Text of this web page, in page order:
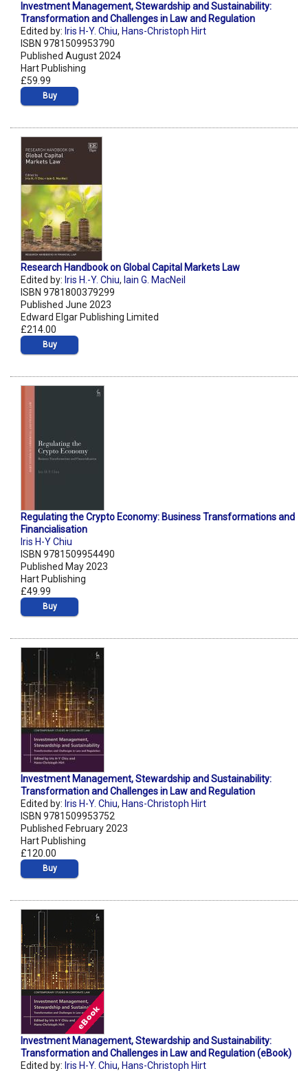
Investment Management, Stewardship and Sustainability:
Transformation and Challenges in Law and Regulation
Edited by: Iris H-Y. Chiu, Hans-Christoph Hirt
ISBN 9781509953790
Published August 2024
Hart Publishing
£59.99
Buy
Research Handbook on Global Capital Markets Law
Edited by: Iris H.-Y. Chiu, Iain G. MacNeil
ISBN 9781800379299
Published June 2023
Edward Elgar Publishing Limited
£214.00
Buy
Regulating the Crypto Economy: Business Transformations and
Financialisation
Iris H-Y Chiu
ISBN 9781509954490
Published May 2023
Hart Publishing
£49.99
Buy
Investment Management, Stewardship and Sustainability:
Transformation and Challenges in Law and Regulation
Edited by: Iris H-Y. Chiu, Hans-Christoph Hirt
ISBN 9781509953752
Published February 2023
Hart Publishing
£120.00
Buy
Investment Management, Stewardship and Sustainability:
Transformation and Challenges in Law and Regulation (eBook)
Edited by: Iris H-Y. Chiu, Hans-Christoph Hirt